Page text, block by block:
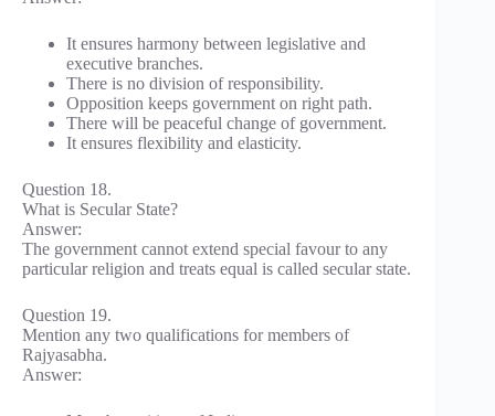
It ensures harmony between legislative and
executive branches.
There is no division of responsibility.
Opposition keeps government on right path.
There will be peaceful change of government.
It ensures flexibility and elasticity.
Question 18.
What is Secular State?
Answer:
The government cannot extend special favour to any
particular religion and treats equal is called secular state.
Question 19.
Mention any two qualifications for members of
Rajyasabha.
Answer: